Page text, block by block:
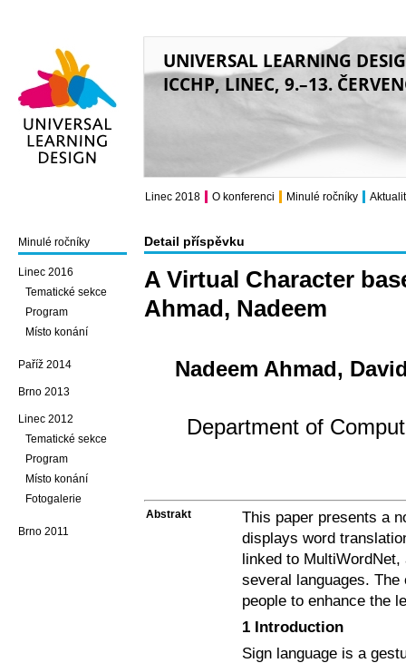
UNIVERSAL LEARNING
ICCHP, LINEC, 9.–13.
Detail příspěvku
A Virtual Character
Ahmad, Nadeem
Nadeem Ahmad,
Department of
Abstrakt
This paper presents a
displays word
linked to
several languages.
people to enhance the
1 Introduction
Sign language is a
Minulé ročníky
Linec 2016
Tematické sekce
Program
Místo konání
Paříž 2014
Brno 2013
Linec 2012
Tematické sekce
Program
Místo konání
Fotogalerie
Brno 2011
Linec 2018 O konferenci Minulé ročníky